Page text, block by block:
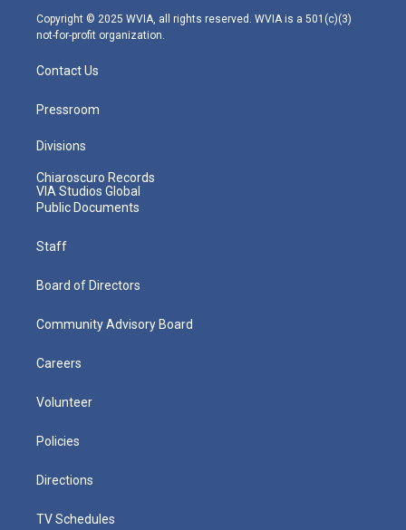
m
Copyright © 2025 WVIA, all rights reserved. WVIA is a 501(c)(3)
not-for-profit organization.
Contact Us
Pressroom
Divisions
Chiaroscuro Records
VIA Studios Global
Public Documents
Staff
Board of Directors
Community Advisory Board
Careers
Volunteer
Policies
Directions
TV Schedules